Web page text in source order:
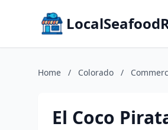
Home / Colorado /
El Coco